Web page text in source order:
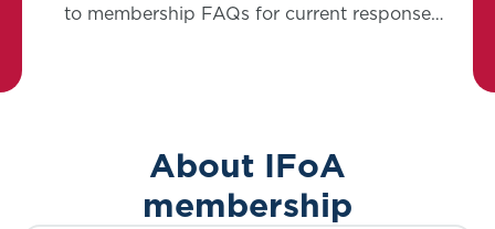
to membership FAQs for current response
About IFoA
membership